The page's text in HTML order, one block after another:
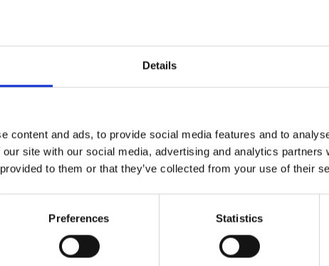
Details
content and ads, to provide social media features and to
site with our social media, advertising and analytics partners
to them or that they’ve collected from your use of their
Preferences Statistics